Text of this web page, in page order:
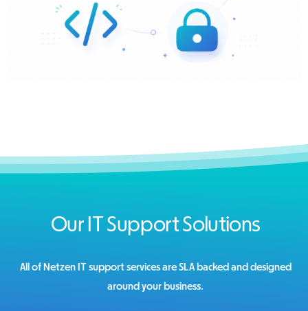
Our IT Support Solutions
All of Netzen IT support services are SLA backed and designed
around your business.